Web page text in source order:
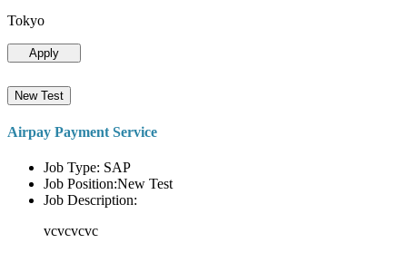
Tokyo
Apply
New Test
Airpay Payment Service
Job Type: SAP
Job Position:New Test
Job Description:
vcvcvcvc